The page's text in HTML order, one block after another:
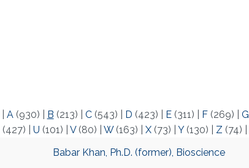
A(930) B (213) C(543) D (423) E(311) F(269) G
(427) U (101) V(80) W(163) X(73) Y(130) Z (74)
Babar Khan, Ph.D. (former), Bioscience